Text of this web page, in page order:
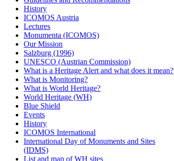
History
ICOMOS Austria
Lectures
Monumenta (ICOMOS)
Our Mission
Salzburg (1996)
UNESCO (Austrian Commission)
What is a Heritage Alert and what does it mean?
What is Monitoring?
What is World Heritage?
World Heritage (WH)
Blue Shield
Events
History
ICOMOS International
International Day of Monuments and Sites
(IDMS)
List and map of WH sites